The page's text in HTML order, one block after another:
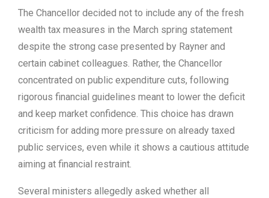
The Chancellor decided not to include any of the fresh
wealth tax measures in the March spring statement
despite the strong case presented by Rayner and
certain cabinet colleagues. Rather, the Chancellor
concentrated on public expenditure cuts, following
rigorous financial guidelines meant to lower the deficit
and keep market confidence. This choice has drawn
criticism for adding more pressure on already taxed
public services, even while it shows a cautious attitude
aiming at financial restraint.
Several ministers allegedly asked whether all